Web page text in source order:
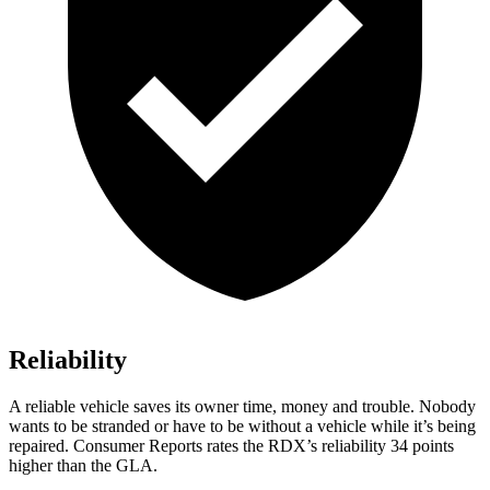
Reliability
A reliable vehicle saves its owner time, money and trouble. Nobody
wants to be stranded or have to be without a vehicle while it’s being
repaired. Consumer Reports rates the RDX’s reliability 34 points
higher than the GLA.